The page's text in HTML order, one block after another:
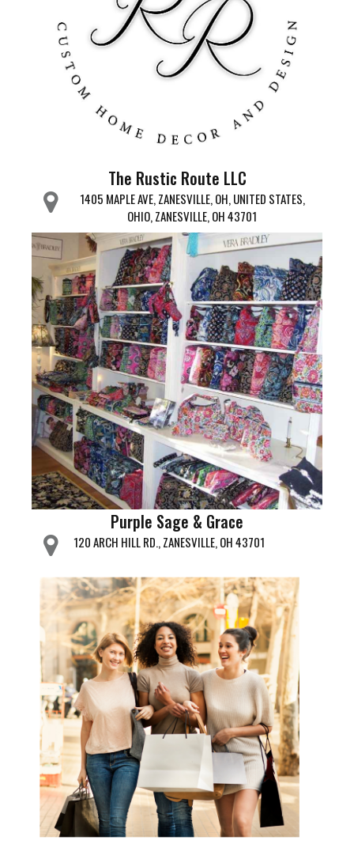
The Rustic Route LLC
1405 MAPLE AVE, ZANESVILLE, OH, UNITED STATES,
OHIO, ZANESVILLE, OH 43701
Purple Sage & Grace
120 ARCH HILL RD., ZANESVILLE, OH 43701